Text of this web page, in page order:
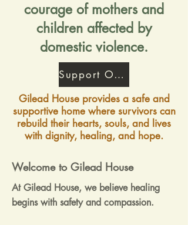
courage of mothers and
children affected by
domestic violence.
Support Our Mission
Gilead House provides a safe and
supportive home where survivors can
rebuild their hearts, souls, and lives
with dignity, healing, and hope.
Welcome to Gilead House
At Gilead House, we believe healing
begins with safety and compassion.